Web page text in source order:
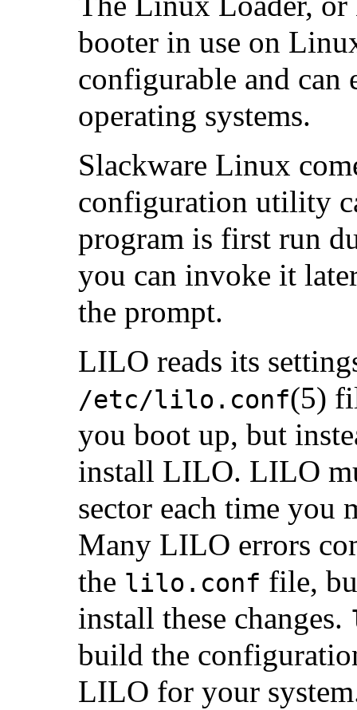
booter in use on
configurable and can
operating systems.
Slackware Linux
configuration utility
program is first run
you can invoke it
the prompt.
LILO reads its
/etc/lilo.conf(5)
you boot up, but
install LILO. LILO
sector each time you
Many LILO errors
the lilo.conf file,
install these changes.
build the
LILO for your